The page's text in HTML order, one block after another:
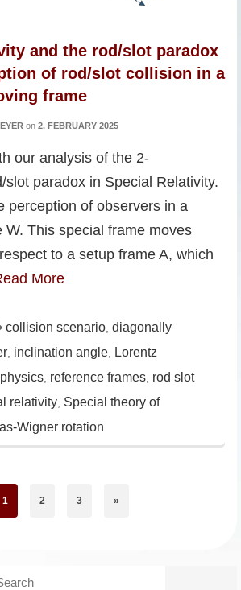
and the rod/slot paradox
of rod/slot collision in a
frame
on 2. FEBRUARY 2025
our analysis of the 2-
slot paradox in Special Relativity.
perception of observers in a
W. This special frame moves
to a setup frame A, which
More
collision scenario diagonally
inclination angle
Lorentz
physics reference frames rod slot
relativity Special theory of
Wigner rotation
1 2 3 »